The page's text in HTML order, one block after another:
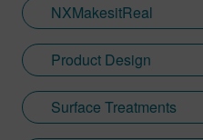
NXMakesitReal
Product Design
Surface Treatments